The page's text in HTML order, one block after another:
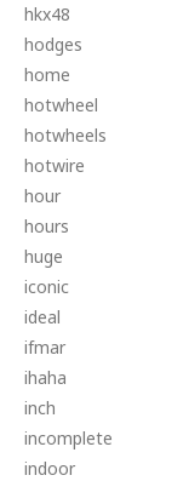
hkx48
hodges
home
hotwheel
hotwheels
hotwire
hour
hours
huge
iconic
ideal
ifmar
ihaha
inch
incomplete
indoor